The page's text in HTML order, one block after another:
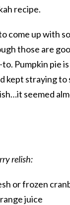
recipe.
come up with
those are
to. Pumpkin pie
kept straying
seemed
relish:
or frozen
juice